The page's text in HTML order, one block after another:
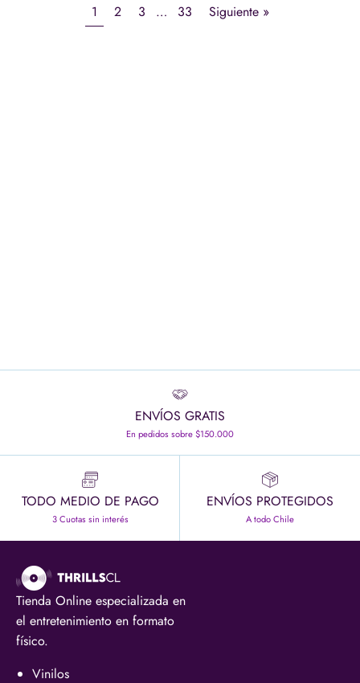
1 2 3 … 33 Siguiente »
ENVÍOS GRATIS
En pedidos sobre $150.000
TODO MEDIO DE PAGO
3 Cuotas sin interés
ENVÍOS PROTEGIDOS
A todo Chile
Tienda Online especializada en
el entretenimiento en formato
físico.
Vinilos